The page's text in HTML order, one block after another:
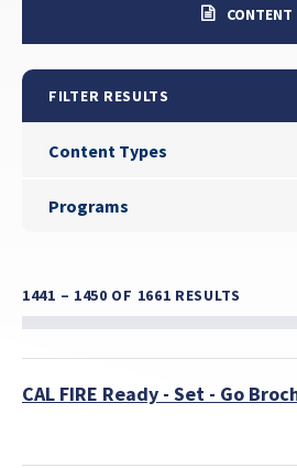
CONTENT
FILTER RESULTS
Content Types
Content Types
Programs
Programs
1441 – 1450 OF 1661 RESULTS
CAL FIRE Ready - Set - Go